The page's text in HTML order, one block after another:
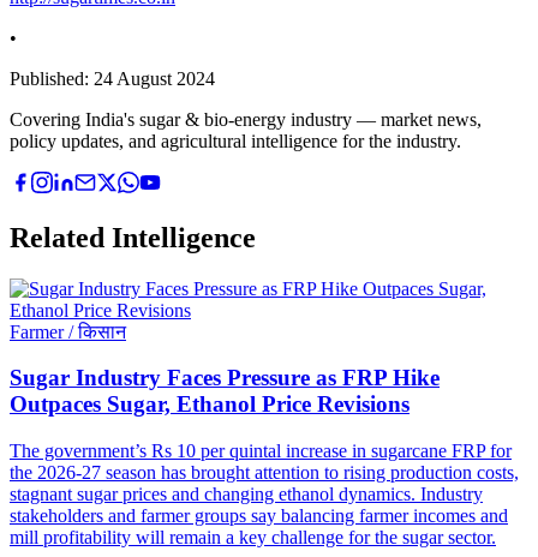
•
Published: 24 August 2024
Covering India's sugar & bio-energy industry — market news,
policy updates, and agricultural intelligence for the industry.
Related Intelligence
Farmer / किसान
Sugar Industry Faces Pressure as FRP Hike
Outpaces Sugar, Ethanol Price Revisions
The government’s Rs 10 per quintal increase in sugarcane FRP for
the 2026-27 season has brought attention to rising production costs,
stagnant sugar prices and changing ethanol dynamics. Industry
stakeholders and farmer groups say balancing farmer incomes and
mill profitability will remain a key challenge for the sugar sector.